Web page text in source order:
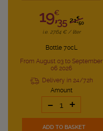
21,€
50
19,€
35
i.e. 27.64 € / liter
Bottle 70cL
From August 03 to September
06 2026
Delivery in 24/72h
Amount
- +
ADD TO BASKET